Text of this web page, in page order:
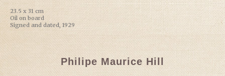
23.5 x 31 cm
Oil on board
Signed and dated, 1929
Philipe Maurice Hill